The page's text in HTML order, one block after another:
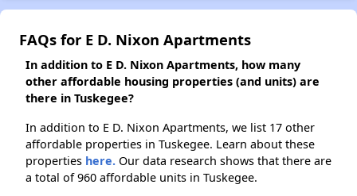
FAQs for E D. Nixon Apartments
In addition to E D. Nixon Apartments, how many
other affordable housing properties (and units) are
there in Tuskegee?
In addition to E D. Nixon Apartments, we list 17 other
affordable properties in Tuskegee. Learn about these
properties here. Our data research shows that there are
a total of 960 affordable units in Tuskegee.